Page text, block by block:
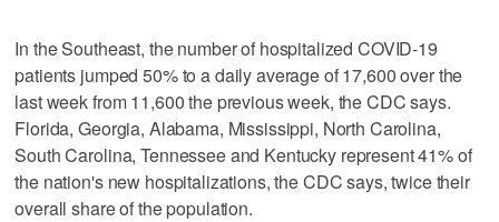
In the Southeast, the number of hospitalized COVID-19
patients jumped 50% to a daily average of 17,600 over the
last week from 11,600 the previous week, the CDC says.
Florida, Georgia, Alabama, Mississippi, North Carolina,
South Carolina, Tennessee and Kentucky represent 41% of
the nation's new hospitalizations, the CDC says, twice their
overall share of the population.